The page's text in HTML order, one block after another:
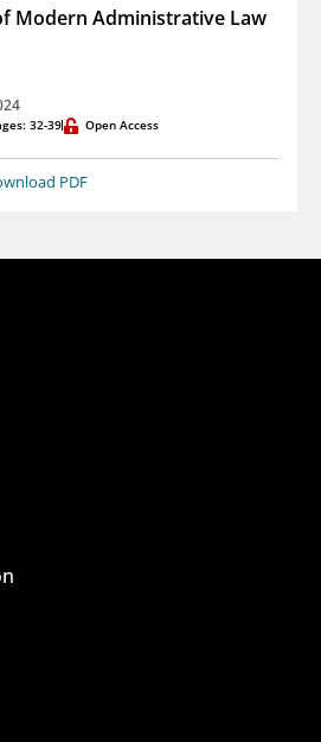
Modern Administrative Law
32-39 Open Access
PDF